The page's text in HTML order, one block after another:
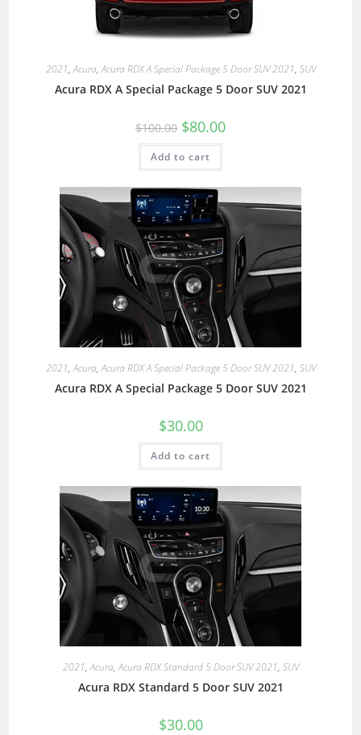
2021,Acura,Acura RDX A Special Package 5 Door SUV 2021, SUV
Acura RDX A Special Package 5 Door SUV 2021
$100.00 $80.00
Add to cart
2021,Acura,Acura RDX A Special Package 5 Door SUV 2021, SUV
Acura RDX A Special Package 5 Door SUV 2021
$30.00
Add to cart
2021,Acura,Acura RDX Standard 5 Door SUV 2021, SUV
Acura RDX Standard 5 Door SUV 2021
$30.00